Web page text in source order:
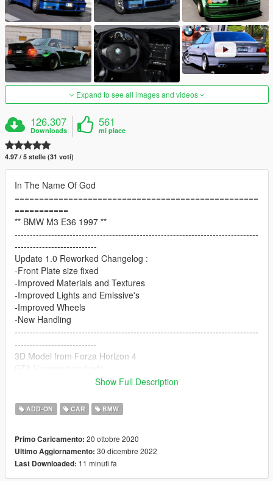
Expand to see all images and videos
126.307
Downloads
561
mi piace
4.97 / 5 stelle (31 voti)
In The Name Of God
==================================================
===========
** BMW M3 E36 1997 **
--------------------------------------------------------------------------------
---------------------------
Update 1.0 Reworked Changelog :
-Front Plate size fixed
-Improved Materials and Textures
-Improved Lights and Emissive's
-Improved Wheels
-New Handling
--------------------------------------------------------------------------------
---------------------------
3D Model from Forza Horizon 4
Abolfazl Danaee (00AbOlFaZl00)
==================================================
===========
- HQ exterior, Interior
- HQ mirror reflections
- working dials
- stock + widebody kit
Show Full Description
ADD-ON CAR BMW
Primo Caricamento: 20 ottobre 2020
Ultimo Aggiornamento: 30 dicembre 2022
Last Downloaded: 11 minuti fa